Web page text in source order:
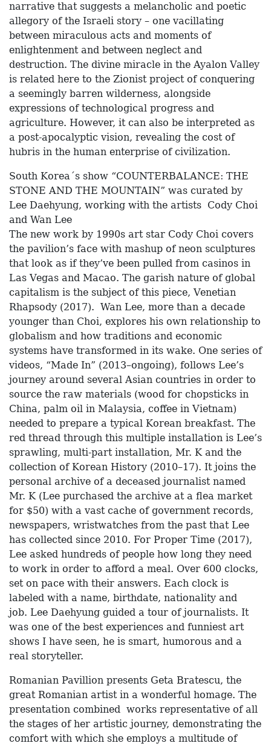
narrative that suggests a melancholic and poetic
allegory of the Israeli story – one vacillating
between miraculous acts and moments of
enlightenment and between neglect and
destruction. The divine miracle in the Ayalon Valley
is related here to the Zionist project of conquering
a seemingly barren wilderness, alongside
expressions of technological progress and
agriculture. However, it can also be interpreted as
a post-apocalyptic vision, revealing the cost of
hubris in the human enterprise of civilization.
South Korea´s show “COUNTERBALANCE: THE
STONE AND THE MOUNTAIN” was curated by
Lee Daehyung, working with the artists Cody Choi
and Wan Lee
The new work by 1990s art star Cody Choi covers
the pavilion’s face with mashup of neon sculptures
that look as if they’ve been pulled from casinos in
Las Vegas and Macao. The garish nature of global
capitalism is the subject of this piece, Venetian
Rhapsody (2017). Wan Lee, more than a decade
younger than Choi, explores his own relationship to
globalism and how traditions and economic
systems have transformed in its wake. One series of
videos, “Made In” (2013–ongoing), follows Lee’s
journey around several Asian countries in order to
source the raw materials (wood for chopsticks in
China, palm oil in Malaysia, coffee in Vietnam)
needed to prepare a typical Korean breakfast. The
red thread through this multiple installation is Lee’s
sprawling, multi-part installation, Mr. K and the
collection of Korean History (2010–17). It joins the
personal archive of a deceased journalist named
Mr. K (Lee purchased the archive at a flea market
for $50) with a vast cache of government records,
newspapers, wristwatches from the past that Lee
has collected since 2010. For Proper Time (2017),
Lee asked hundreds of people how long they need
to work in order to afford a meal. Over 600 clocks,
set on pace with their answers. Each clock is
labeled with a name, birthdate, nationality and
job. Lee Daehyung guided a tour of journalists. It
was one of the best experiences and funniest art
shows I have seen, he is smart, humorous and a
real storyteller.
Romanian Pavillion presents Geta Bratescu, the
great Romanian artist in a wonderful homage. The
presentation combined works representative of all
the stages of her artistic journey, demonstrating the
comfort with which she employs a multitude of